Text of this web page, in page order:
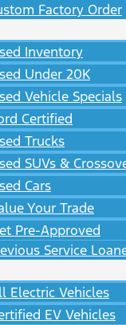
Factory Order
Inventory
Under 20K
Vehicle Specials
Certified
Trucks
SUVs &
Cars
Your Trade
Pre-Approved
Service
Electric Vehicles
EV Vehicles